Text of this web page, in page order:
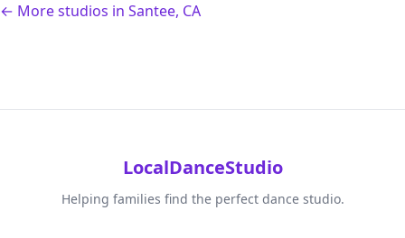
← More studios in Santee, CA
LocalDanceStudio
Helping families find the perfect dance studio.